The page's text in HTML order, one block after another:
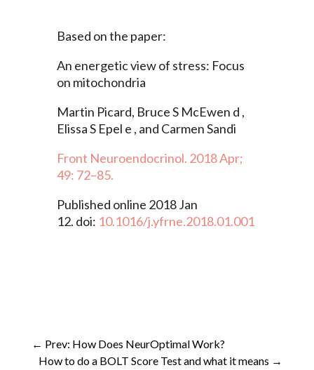
Based on the paper:
An energetic view of stress: Focus
on mitochondria
Martin Picard, Bruce S McEwen d ,
Elissa S Epel e , and Carmen Sandi
Front Neuroendocrinol. 2018 Apr;
49: 72–85.
Published online 2018 Jan
12. doi: 10.1016/j.yfrne.2018.01.001
← Prev: How Does NeurOptimal Work?
How to do a BOLT Score Test and what it means →